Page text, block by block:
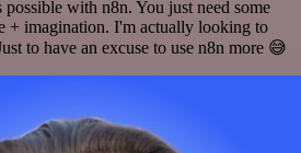
with n8n. You just need some
+ imagination. I'm actually looking to
to have an excuse to use n8n more 😅